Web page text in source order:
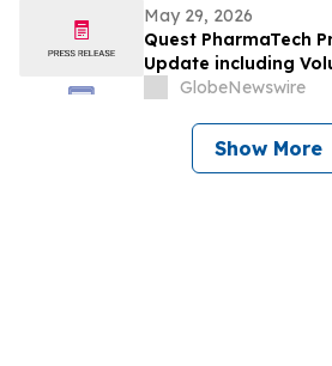
May 29, 2026
Quest PharmaTech
Update including
CSA Blanket Order
GlobeNewswire
Show More